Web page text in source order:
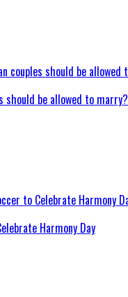
should be allowed to marry?
Harmony Day